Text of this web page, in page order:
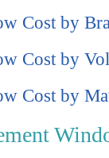
Cost by
Cost by
Cost by